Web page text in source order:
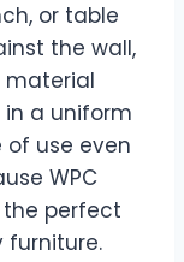
or table
the wall,
material
in a uniform
use even
WPC
the perfect
furniture.